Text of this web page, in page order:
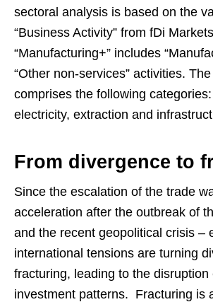
sectoral analysis is based on the
“Business Activity” from fDi
“Manufacturing+” includes
“Other non-services” activities.
comprises the following
electricity, extraction and
From divergence to
Since the escalation of the trade
acceleration after the outbreak of
and the recent geopolitical crisis –
international tensions are turning
fracturing, leading to the disruption
investment patterns. Fracturing is